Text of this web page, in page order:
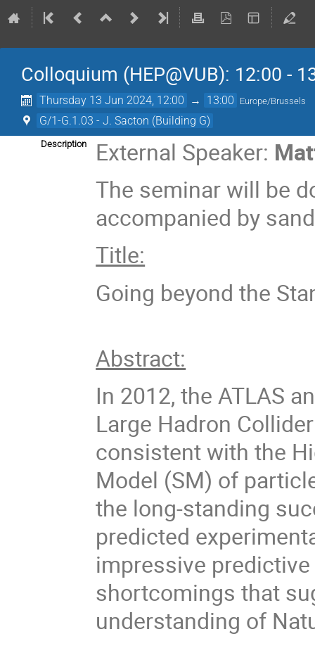
Colloquium (HEP@VUB): 12:00 -
Thursday 13 Jun 2024, 12:00 → 13:00 Europe/Brussels
G/1-G.1.03 - J. Sacton (Building G)
Description External Speaker:
The seminar will be
accompanied by
Title:
Going beyond the
Abstract:
In 2012, the ATLAS
Large Hadron
consistent with the
Model (SM) of
the long-standing
predicted
impressive
shortcomings that
understanding of